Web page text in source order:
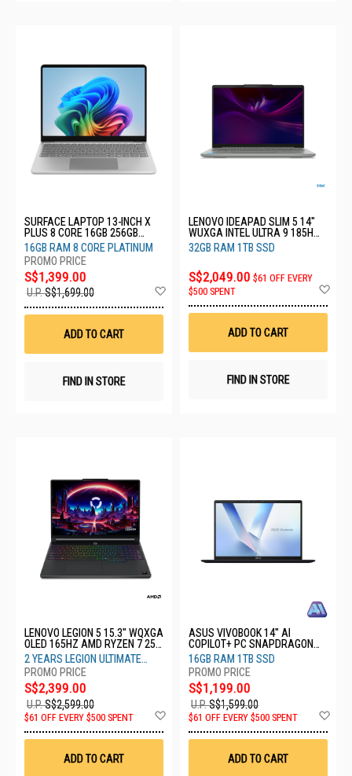
SURFACE LAPTOP 13-INCH X
PLUS 8 CORE 16GB 256GB
PLATINUM EP2-36995
16GB RAM 8 CORE PLATINUM
S$1,399.00
U.P.S$1,699.00
Wish
ADD TO CART
FIND IN STORE
LENOVO IDEAPAD SLIM 5 14"
WUXGA INTEL ULTRA 9 185H
32GB RAM 1TB SSD
83V6001KSB
32GB RAM 1TB SSD
S$2,049.00 $61 OFF EVERY
$500 SPENT
ADD TO CART
FIND IN STORE
LENOVO LEGION 5 15.3" WQXGA
OLED 165HZ AMD RYZEN 7 250
16GB RAM 1TB SSD RTX5050
8GB 83Q7002NSB
2 YEARS LEGION ULTIMATE
SUPPORT
S$2,399.00
U.P.S$2,599.00
$61 OFF EVERY $500 SPENT
Wish
ADD TO CART
ASUS VIVOBOOK 14" AI
COPILOT+ PC SNAPDRAGON
X1407QA-LY069W
16GB RAM 1TB SSD
S$1,199.00
U.P.S$1,599.00
$61 OFF EVERY $500 SPENT
ADD TO CART